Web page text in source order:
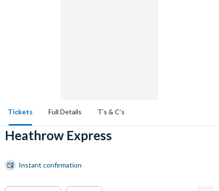
Tickets Full Details T’s & C’s
Heathrow Express
Instant confirmation